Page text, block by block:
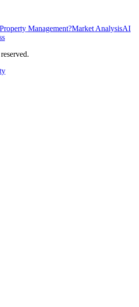
Management?Market AnalysisAI